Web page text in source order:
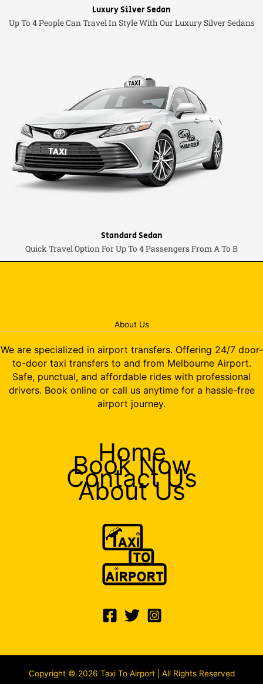
Luxury Silver Sedan
Up To 4 People Can Travel In Style With Our Luxury Silver Sedans
Standard Sedan
Quick Travel Option For Up To 4 Passengers From A To B
About Us
We are specialized in airport transfers. Offering 24/7 door-
to-door taxi transfers to and from Melbourne Airport.
Safe, punctual, and affordable rides with professional
drivers. Book online or call us anytime for a hassle-free
airport journey.
Home
Book Now
Contact Us
About Us
Copyright © 2026 Taxi To Airport | All Rights Reserved